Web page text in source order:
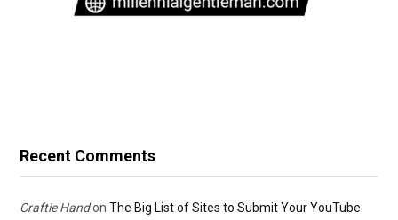
Recent Comments
Craftie Handon The Big List of Sites to Submit Your YouTube